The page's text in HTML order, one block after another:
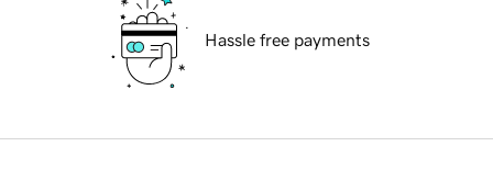
Hassle free payments